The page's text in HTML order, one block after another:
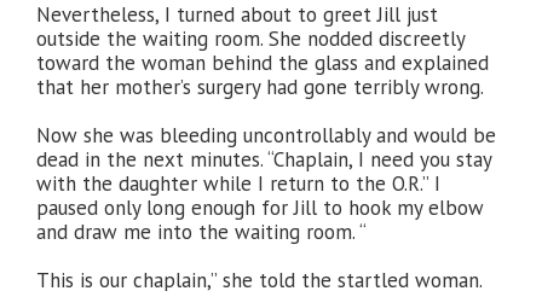
Nevertheless, I turned about to greet Jill just
outside the waiting room. She nodded discreetly
toward the woman behind the glass and explained
that her mother’s surgery had gone terribly wrong.
Now she was bleeding uncontrollably and would be
dead in the next minutes. “Chaplain, I need you stay
with the daughter while I return to the O.R.” I
paused only long enough for Jill to hook my elbow
and draw me into the waiting room. “
This is our chaplain,” she told the startled woman.